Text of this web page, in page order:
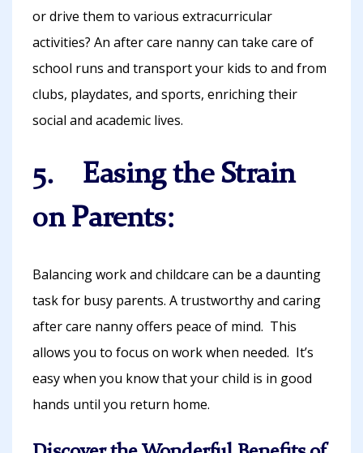
or drive them to various extracurricular
activities? An after care nanny can take care of
school runs and transport your kids to and from
clubs, playdates, and sports, enriching their
social and academic lives.
5. Easing the Strain
on Parents:
Balancing work and childcare can be a daunting
task for busy parents. A trustworthy and caring
after care nanny offers peace of mind. This
allows you to focus on work when needed. It’s
easy when you know that your child is in good
hands until you return home.